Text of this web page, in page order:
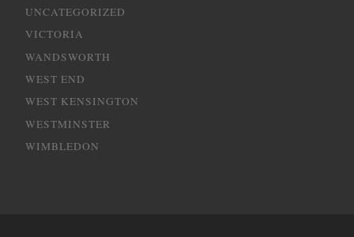
UNCATEGORIZED
VICTORIA
WANDSWORTH
WEST END
WEST KENSINGTON
WESTMINSTER
WIMBLEDON